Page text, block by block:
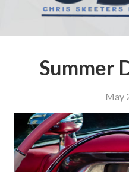
Summer
May